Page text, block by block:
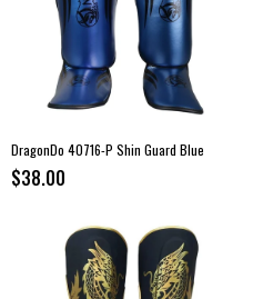
DragonDo 40716-P Shin Guard Blue
$38.00